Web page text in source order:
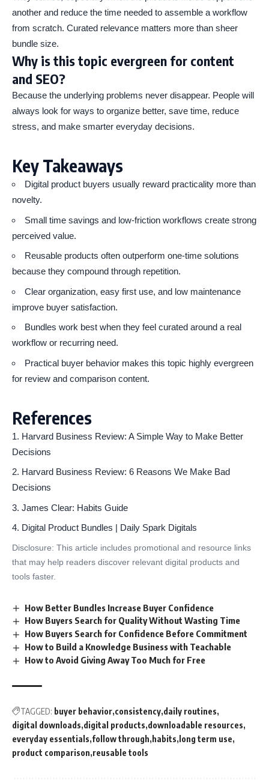
another and reduce the time needed to assemble a workflow
from scratch. Curated relevance matters more than sheer
bundle size.
Why is this topic evergreen for content
and SEO?
Because the underlying problems never disappear. People will
always look for ways to organize better, save time, reduce
stress, and make smarter everyday decisions.
Key Takeaways
Digital product buyers usually reward practicality more than
novelty.
Small time savings and low-friction workflows create strong
perceived value.
Reusable products often outperform one-time solutions
because they compound through repetition.
Clear organization, easy first use, and low maintenance
improve buyer satisfaction.
Bundles work best when they feel curated around a real
workflow or recurring need.
Practical buyer behavior makes this topic highly evergreen
for review and comparison content.
References
Harvard Business Review: A Simple Way to Make Better
Decisions
Harvard Business Review: 6 Reasons We Make Bad
Decisions
James Clear: Habits Guide
Digital Product Bundles | Daily Spark Digitals
Disclosure: This article includes promotional and resource links
that may help readers discover relevant digital products and
tools faster.
How Better Bundles Increase Buyer Confidence
How Buyers Search for Quality Without Wasting Time
How Buyers Search for Confidence Before Commitment
How to Build a Knowledge Business with Teachable
How to Avoid Giving Away Too Much for Free
TAGGED: buyer behavior consistency daily routines
digital downloads digital products downloadable resources
everyday essentials follow through habits long term use
product comparison reusable tools